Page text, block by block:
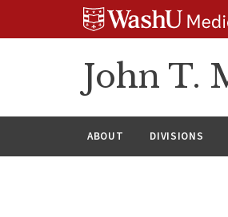
John T.
ABOUT DIVISIONS